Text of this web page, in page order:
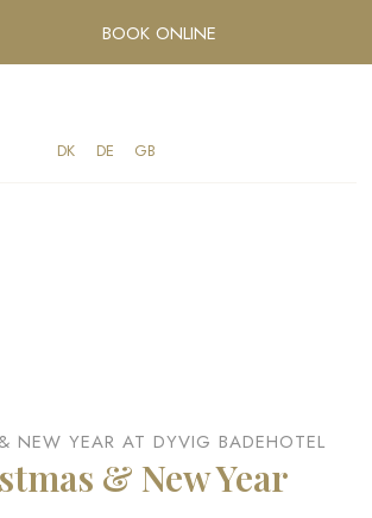
BOOK ONLINE
DK​ ​DE ​GB
NEW YEAR AT DYVIG BADEHOTEL
& New Year